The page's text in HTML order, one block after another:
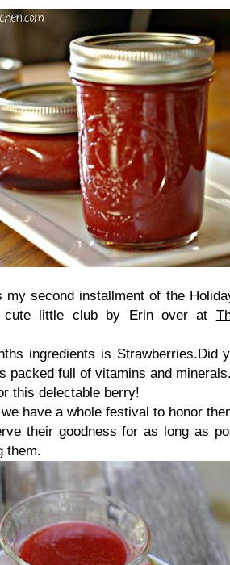
my second installment of the
little club by Erin over at
ingredients is Strawberries.Did
packed full of vitamins and
this delectable berry!
have a whole festival to honor
their goodness for as long as
them.